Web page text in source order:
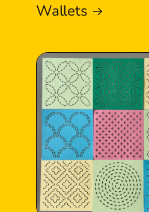
Wallets